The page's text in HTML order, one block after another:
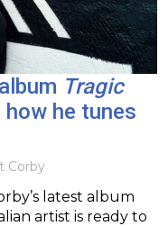
Tragic
he tunes
Corby
latest album
artist is ready to